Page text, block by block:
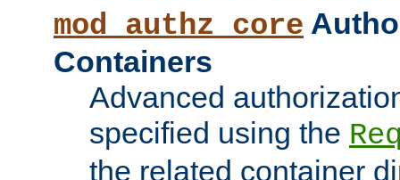
mod_authz_core
Containers
Advanced
specified using the
the related container